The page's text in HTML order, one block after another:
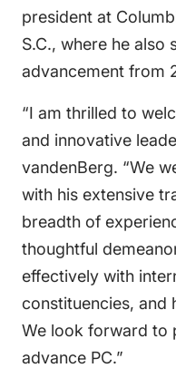
president at
S.C., where he
advancement from
“I am thrilled to
and innovative
vandenBerg. “We
with his extensive
breadth of
thoughtful
effectively with
constituencies, and
We look forward to
advance PC.”